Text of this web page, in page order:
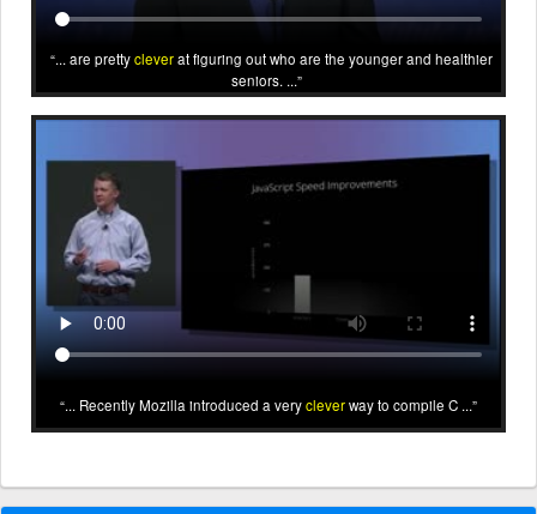
... are prettycleverat figuring out who are the younger and healthier
seniors. ...
... Recently Mozilla introduced a verycleverway to compile C ...